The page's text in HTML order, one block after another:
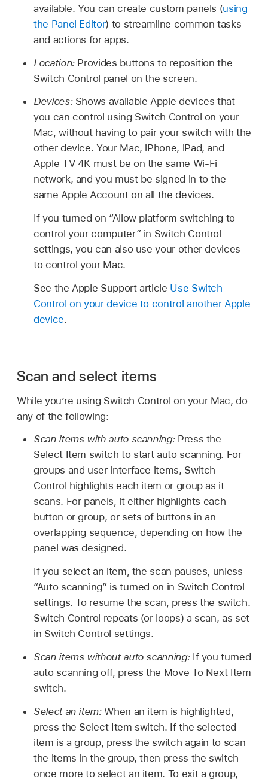
available. You can create custom panels (using
the Panel Editor) to streamline common tasks
and actions for apps.
Location: Provides buttons to reposition the
Switch Control panel on the screen.
Devices: Shows available Apple devices that
you can control using Switch Control on your
Mac, without having to pair your switch with the
other device. Your Mac, iPhone, iPad, and
Apple TV 4K must be on the same Wi-Fi
network, and you must be signed in to the
same Apple Account on all the devices.
If you turned on “Allow platform switching to
control your computer” in Switch Control
settings, you can also use your other devices
to control your Mac.
See the Apple Support article Use Switch
Control on your device to control another Apple
device.
Scan and select items
While you’re using Switch Control on your Mac, do
any of the following:
Scan items with auto scanning: Press the
Select Item switch to start auto scanning. For
groups and user interface items, Switch
Control highlights each item or group as it
scans. For panels, it either highlights each
button or group, or sets of buttons in an
overlapping sequence, depending on how the
panel was designed.
If you select an item, the scan pauses, unless
“Auto scanning” is turned on in Switch Control
settings. To resume the scan, press the switch.
Switch Control repeats (or loops) a scan, as set
in Switch Control settings.
Scan items without auto scanning: If you turned
auto scanning off, press the Move To Next Item
switch.
Select an item:When an item is highlighted,
press the Select Item switch. If the selected
item is a group, press the switch again to scan
the items in the group, then press the switch
once more to select an item. To exit a group,